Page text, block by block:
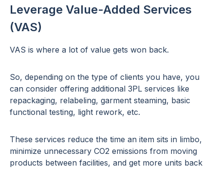
Leverage Value-Added Services
(VAS)
VAS is where a lot of value gets won back.
So, depending on the type of clients you have, you
can consider offering additional 3PL services like
repackaging, relabeling, garment steaming, basic
functional testing, light rework, etc.
These services reduce the time an item sits in limbo,
minimize unnecessary CO2 emissions from moving
products between facilities, and get more units back